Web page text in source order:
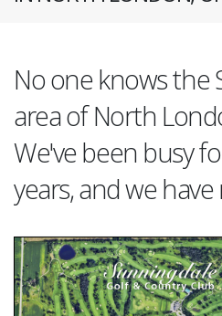
No one knows the
area of North
We've been busy
years, and we